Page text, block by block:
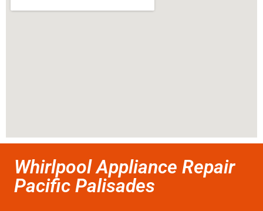
Whirlpool Appliance Repair
Pacific Palisades